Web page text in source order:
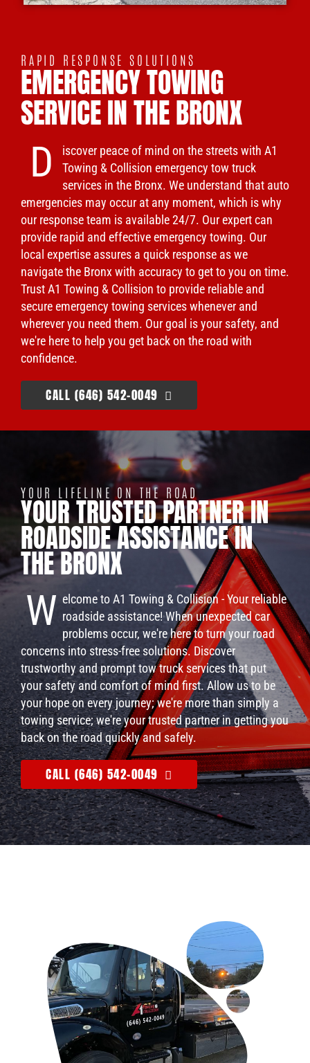
RAPID RESPONSE SOLUTIONS
EMERGENCY TOWING
SERVICE IN THE BRONX
D
iscover peace of mind on the streets with A1
Towing & Collision emergency tow truck
services in the Bronx. We understand that auto
emergencies may occur at any moment, which is why
our response team is available 24/7. Our expert can
provide rapid and effective emergency towing. Our
local expertise assures a quick response as we
navigate the Bronx with accuracy to get to you on time.
Trust A1 Towing & Collision to provide reliable and
secure emergency towing services whenever and
wherever you need them. Our goal is your safety, and
we're here to help you get back on the road with
confidence.
CALL (646) 542-0049
YOUR LIFELINE ON THE ROAD
YOUR TRUSTED PARTNER IN
ROADSIDE ASSISTANCE IN
THE BRONX
W elcome to A1 Towing & Collision - Your reliable
roadside assistance! When unexpected car
problems occur, we're here to turn your road
concerns into stress-free solutions. Discover
trustworthy and prompt tow truck services that put
your safety and comfort of mind first. Allow us to be
your hope on every journey; we're more than simply a
towing service; we're your trusted partner in getting you
back on the road quickly and safely.
CALL (646) 542-0049